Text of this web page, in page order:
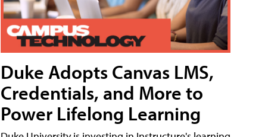
Duke Adopts Canvas LMS,
Credentials, and More to
Power Lifelong Learning